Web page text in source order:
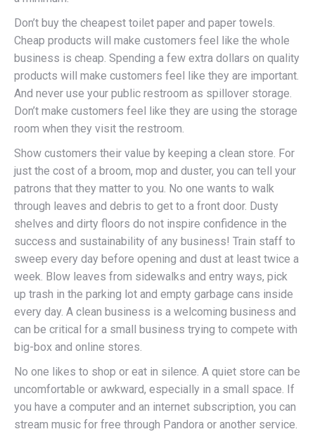
Don’t buy the cheapest toilet paper and paper towels.
Cheap products will make customers feel like the whole
business is cheap. Spending a few extra dollars on quality
products will make customers feel like they are important.
And never use your public restroom as spillover storage.
Don’t make customers feel like they are using the storage
room when they visit the restroom.
Show customers their value by keeping a clean store. For
just the cost of a broom, mop and duster, you can tell your
patrons that they matter to you. No one wants to walk
through leaves and debris to get to a front door. Dusty
shelves and dirty floors do not inspire confidence in the
success and sustainability of any business! Train staff to
sweep every day before opening and dust at least twice a
week. Blow leaves from sidewalks and entry ways, pick
up trash in the parking lot and empty garbage cans inside
every day. A clean business is a welcoming business and
can be critical for a small business trying to compete with
big-box and online stores.
No one likes to shop or eat in silence. A quiet store can be
uncomfortable or awkward, especially in a small space. If
you have a computer and an internet subscription, you can
stream music for free through Pandora or another service.